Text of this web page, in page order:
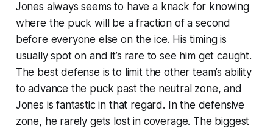
Jones always seems to have a knack for knowing
where the puck will be a fraction of a second
before everyone else on the ice. His timing is
usually spot on and it’s rare to see him get caught.
The best defense is to limit the other team’s ability
to advance the puck past the neutral zone, and
Jones is fantastic in that regard. In the defensive
zone, he rarely gets lost in coverage. The biggest